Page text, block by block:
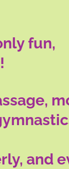
fun,
and